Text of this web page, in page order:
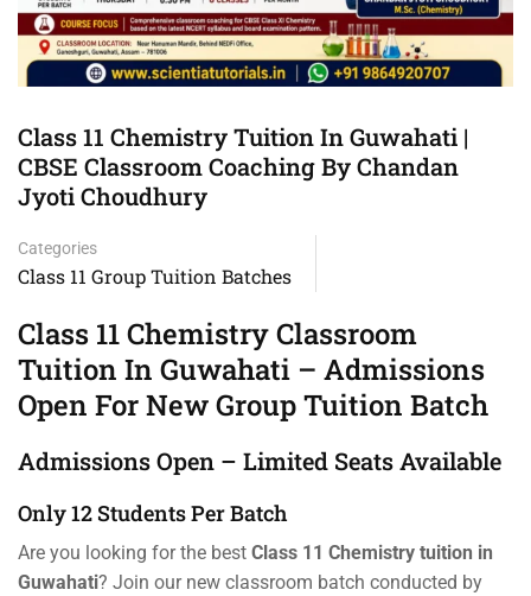
Class 11 Chemistry Tuition In Guwahati |
CBSE Classroom Coaching By Chandan
Jyoti Choudhury
Categories
Class 11 Group Tuition Batches
Class 11 Chemistry Classroom
Tuition In Guwahati – Admissions
Open For New Group Tuition Batch
Admissions Open – Limited Seats Available
Only 12 Students Per Batch
Are you looking for the best Class 11 Chemistry tuition in
Guwahati? Join our new classroom batch conducted by